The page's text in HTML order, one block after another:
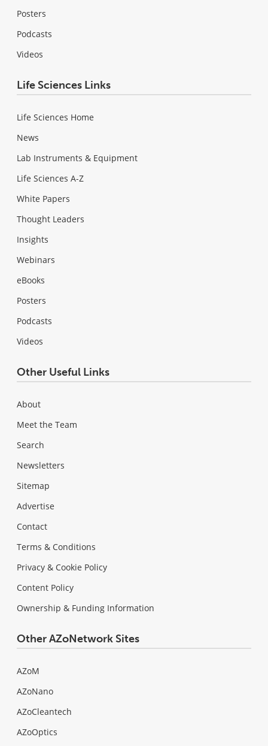
Posters
Podcasts
Videos
Life Sciences Links
Life Sciences Home
News
Lab Instruments & Equipment
Life Sciences A-Z
White Papers
Thought Leaders
Insights
Webinars
eBooks
Posters
Podcasts
Videos
Other Useful Links
About
Meet the Team
Search
Newsletters
Sitemap
Advertise
Contact
Terms & Conditions
Privacy & Cookie Policy
Content Policy
Ownership & Funding Information
Other AZoNetwork Sites
AZoM
AZoNano
AZoCleantech
AZoOptics